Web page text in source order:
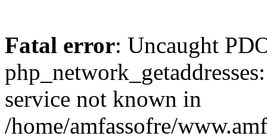
Fatal error: Uncaught
service not known in
/home/amfassofre/